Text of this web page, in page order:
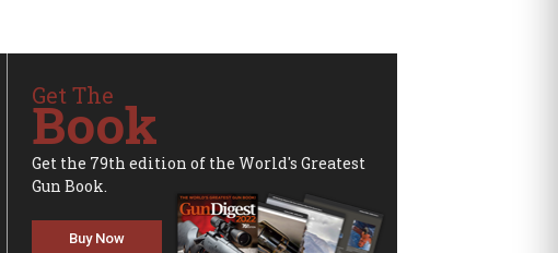
Get The
Book
Get the 79th edition of the World's Greatest
Gun Book.
Buy Now